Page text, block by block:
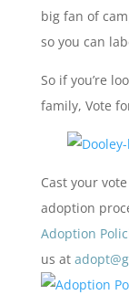
big fan of
so you can
So if you’re
family, Vote
Cast your
adoption
Adoption
us at